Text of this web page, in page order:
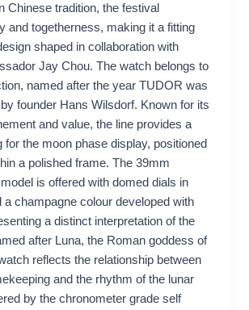
Chinese tradition, the festival
and togetherness, making it a fitting
shaped in collaboration with
Jay Chou. The watch belongs to
named after the year TUDOR was
founder Hans Wilsdorf. Known for its
and value, the line provides a
for the moon phase display, positioned
a polished frame. The 39mm
is offered with domed dials in
a champagne colour developed with
a distinct interpretation of the
after Luna, the Roman goddess of
reflects the relationship between
and the rhythm of the lunar
by the chronometer grade self